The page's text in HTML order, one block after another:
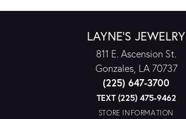
LAYNE'S JEWELRY
811 E. Ascension St.
Gonzales, LA 70737
(225) 647-3700
TEXT (225) 475-9462
STORE INFORMATION